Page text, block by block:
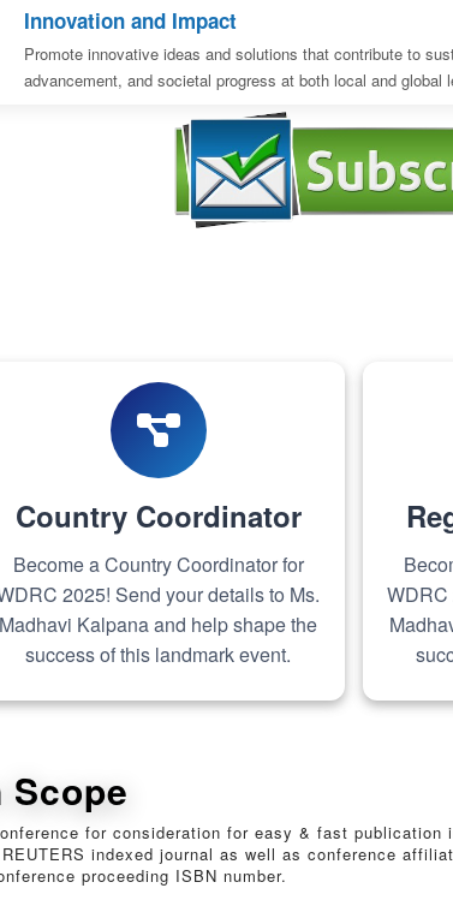
Innovation and Impact
Promote innovative ideas and solutions that contribute to
advancement, and societal progress at both local and global
Country Coordinator
Become a Country Coordinator for
2025! Send your details to Ms.
Madhavi Kalpana and help shape the
success of this landmark event.
WDRC
for consideration for easy & fast publication
indexed journal as well as conference
proceeding ISBN number.